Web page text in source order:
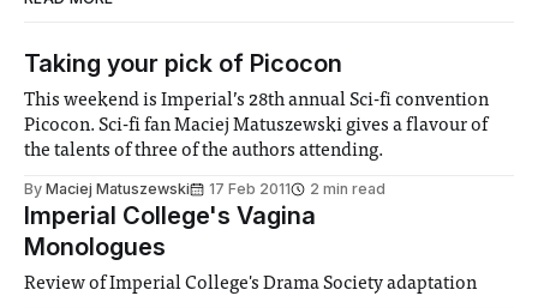
Taking your pick of Picocon
This weekend is Imperial’s 28th annual Sci-fi convention
Picocon. Sci-fi fan Maciej Matuszewski gives a flavour of
the talents of three of the authors attending.
By Maciej Matuszewski 17 Feb 2011 2 min read
Imperial College's Vagina
Monologues
Review of Imperial College's Drama Society adaptation